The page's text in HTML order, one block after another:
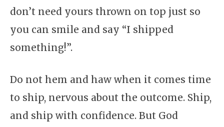
don’t need yours thrown on top just so
you can smile and say “I shipped
something!”.
Do not hem and haw when it comes time
to ship, nervous about the outcome. Ship,
and ship with confidence. But God